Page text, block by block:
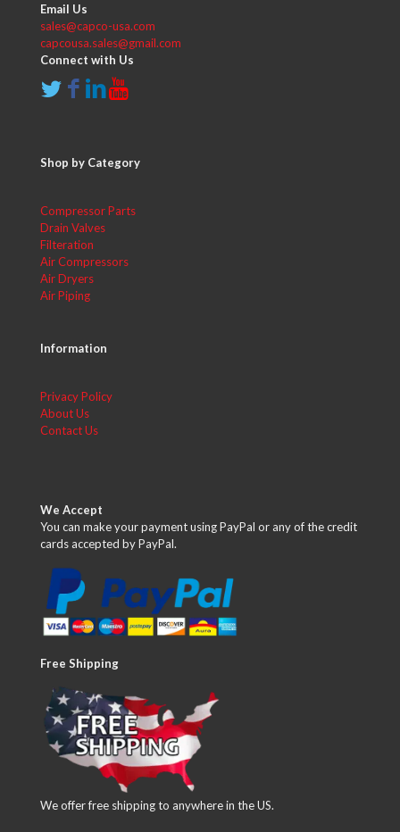
Email Us
sales@capco-usa.com
capcousa.sales@gmail.com
Connect with Us
Shop by Category
Compressor Parts
Drain Valves
Filteration
Air Compressors
Air Dryers
Air Piping
Information
Privacy Policy
About Us
Contact Us
We Accept
You can make your payment using PayPal or any of the credit
cards accepted by PayPal.
Free Shipping
We offer free shipping to anywhere in the US.